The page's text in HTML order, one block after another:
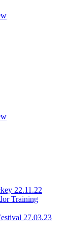
22.11.22
Training
27.03.23